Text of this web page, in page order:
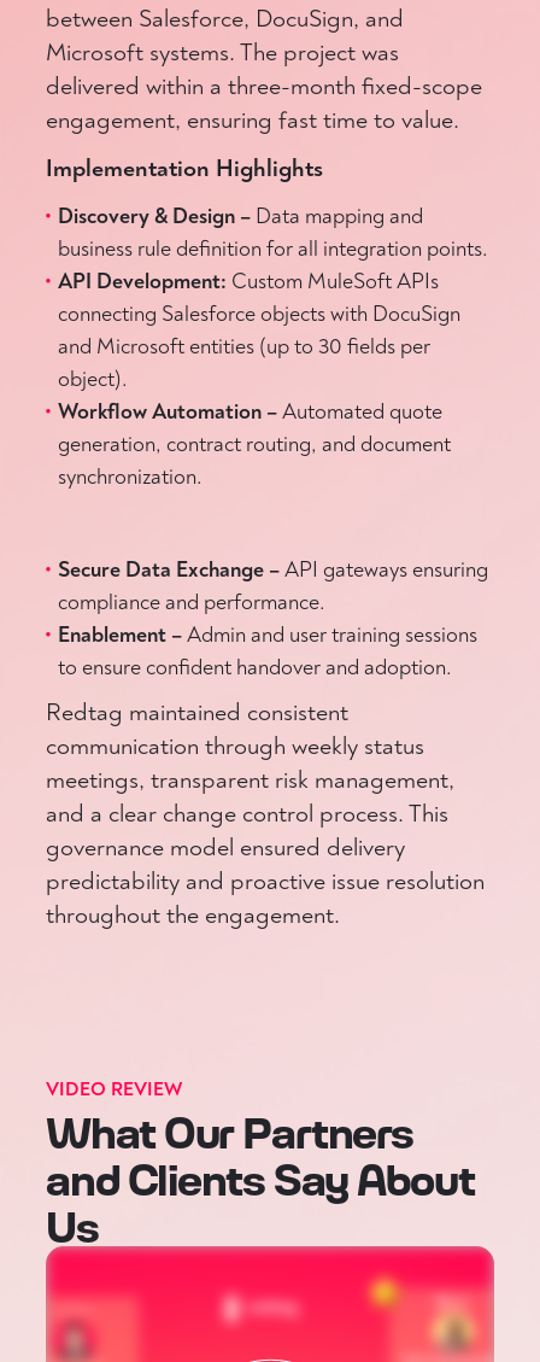
between Salesforce, DocuSign, and
Microsoft systems. The project was
delivered within a three-month fixed-scope
engagement, ensuring fast time to value.
Implementation Highlights
Discovery & Design – Data mapping and
business rule definition for all integration points.
API Development: Custom MuleSoft APIs
connecting Salesforce objects with DocuSign
and Microsoft entities (up to 30 fields per
object).
Workflow Automation –Automated quote
generation, contract routing, and document
synchronization.
Secure Data Exchange –API gateways ensuring
compliance and performance.
Enablement –Admin and user training sessions
to ensure confident handover and adoption.
Redtag maintained consistent
communication through weekly status
meetings, transparent risk management,
and a clear change control process. This
governance model ensured delivery
predictability and proactive issue resolution
throughout the engagement.
VIDEO REVIEW
What Our Partners
and Clients Say About
Us